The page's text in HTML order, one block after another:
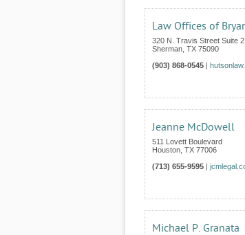
Law Offices of
320 N. Travis Street Suite
Sherman TX 75090
(903) 868-0545 |
Jeanne McDowell
511 Lovett Boulevard
Houston TX 77006
(713) 655-9595 |
Michael P. Granata